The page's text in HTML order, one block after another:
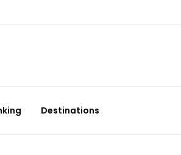
Destinations